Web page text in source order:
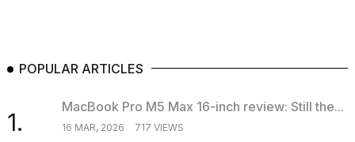
POPULAR ARTICLES
1.
MacBook Pro M5 Max 16-inch review: Still the...
16 MAR, 2026 717 VIEWS